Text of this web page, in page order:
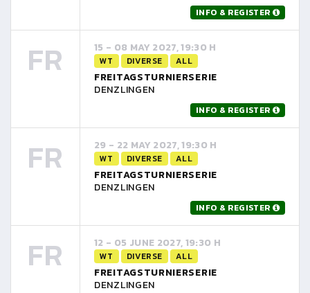
INFO & REGISTER
FR 15 - 08 MAY 2027, 19:30 H
WT DIVERSE ALL
FREITAGSTURNIERSERIE
DENZLINGEN
INFO & REGISTER
FR 29 - 22 MAY 2027, 19:30 H
WT DIVERSE ALL
FREITAGSTURNIERSERIE
DENZLINGEN
INFO & REGISTER
FR 12 - 05 JUNE 2027, 19:30 H
WT DIVERSE ALL
FREITAGSTURNIERSERIE
DENZLINGEN